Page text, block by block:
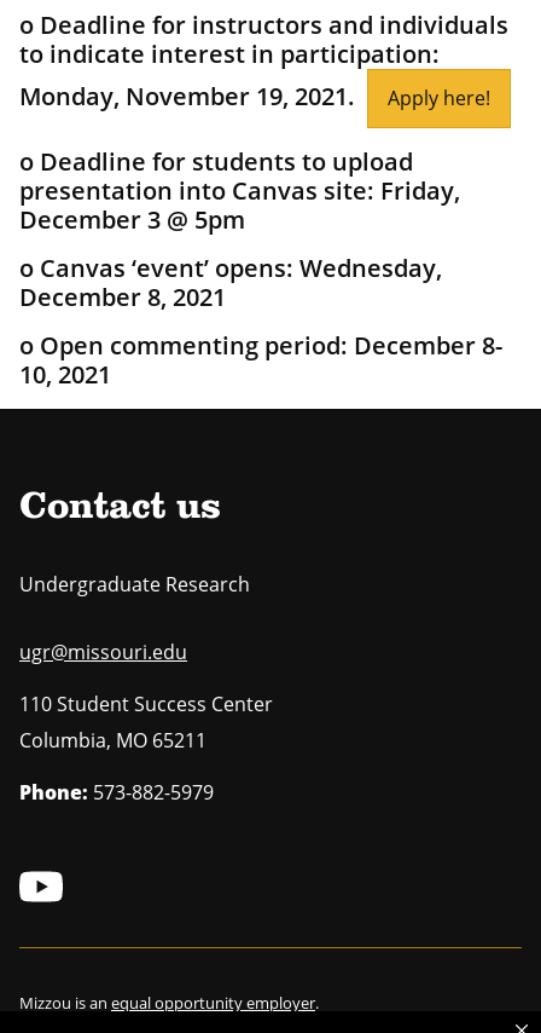
o Deadline for instructors and individuals
to indicate interest in participation:
Monday, November 19, 2021.
Apply here!
o Deadline for students to upload
presentation into Canvas site: Friday,
December 3 @ 5pm
o Canvas ‘event’ opens: Wednesday,
December 8, 2021
o Open commenting period: December 8-
10, 2021
Contact us
Undergraduate Research
ugr@missouri.edu
110 Student Success Center
Columbia, MO 65211
Phone: 573-882-5979
Mizzou is an equal opportunity employer.